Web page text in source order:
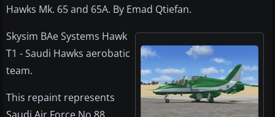
Hawks Mk. 65 and 65A. By Emad Qtiefan.
Skysim BAe Systems Hawk
T1 - Saudi Hawks aerobatic
team.
This repaint represents